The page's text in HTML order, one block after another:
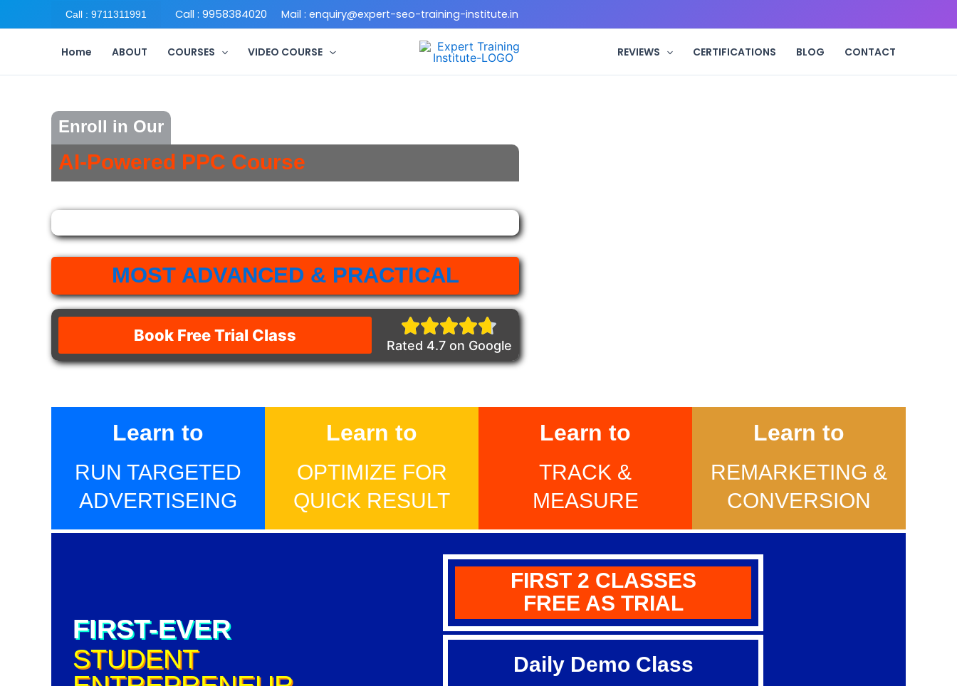
to
Call : 9711311991 Call : 9958384020 Mail : enquiry@expert-seo-training-institute.in
Home ABOUT COURSES VIDEO COURSE REVIEWS CERTIFICATIONS BLOG CONTACT
Enroll in Our
AI-Powered PPC Course
MOST ADVANCED & PRACTICAL
Book Free Trial Class
Rated 4.7 on Google
Learn to
RUN TARGETED
ADVERTISEING
Learn to
OPTIMIZE FOR
QUICK RESULT
Learn to
TRACK &
MEASURE
Learn to
REMARKETING &
CONVERSION
FIRST-EVER
STUDENT
FIRST 2 CLASSES
FREE AS TRIAL
Daily Demo Class